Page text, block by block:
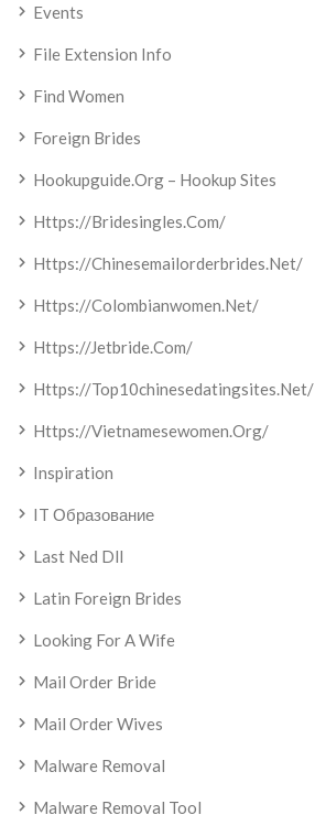
Events
File Extension Info
Find Women
Foreign Brides
Hookupguide.org – Hookup Sites
Https://bridesingles.com/
Https://chinesemailorderbrides.net/
Https://colombianwomen.net/
Https://jetbride.com/
Https://top10chinesedatingsites.net/
Https://vietnamesewomen.org/
Inspiration
IT Образование
Last Ned Dll
Latin Foreign Brides
Looking For A Wife
Mail Order Bride
Mail Order Wives
Malware Removal
Malware Removal Tool